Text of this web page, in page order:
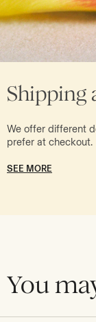
Shipping
We offer different
prefer at checkout.
SEE MORE
You